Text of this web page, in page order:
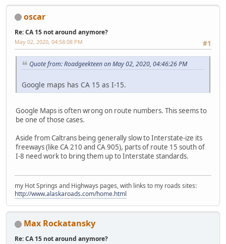
oscar
Re: CA 15 not around anymore?
#1
May 02, 2020, 04:58:08 PM
Quote from: Roadgeekteen on May 02, 2020, 04:46:26 PM
Google maps has CA 15 as I-15.
Google Maps is often wrong on route numbers. This seems to
be one of those cases.
Aside from Caltrans being generally slow to Interstate-ize its
freeways (like CA 210 and CA 905), parts of route 15 south of
I-8 need work to bring them up to Interstate standards.
my Hot Springs and Highways pages, with links to my roads sites:
http://www.alaskaroads.com/home.html
Max Rockatansky
Re: CA 15 not around anymore?